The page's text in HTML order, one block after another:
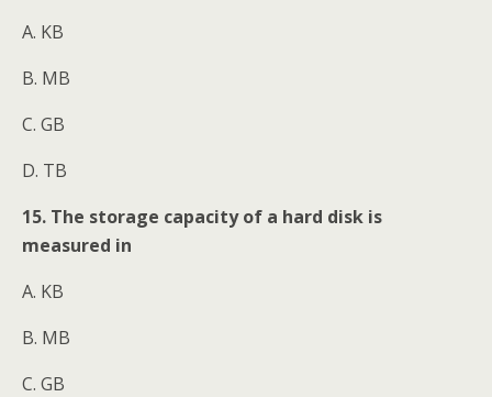
A. KB
B. MB
C. GB
D. TB
15. The storage capacity of a hard disk is
measured in
A. KB
B. MB
C. GB